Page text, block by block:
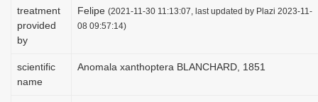
treatment
provided
by
Felipe (2021-11-30 11:13:07, last updated by Plazi 2023-11-
08 09:57:14)
scientific
name
Anomala xanthoptera BLANCHARD, 1851